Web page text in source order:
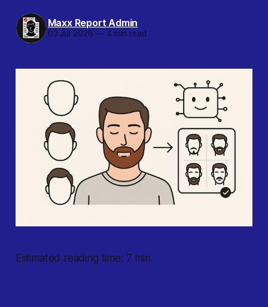
Maxx Report Admin
03 Jul 2026 —4 min read
Estimated reading time: 7 min